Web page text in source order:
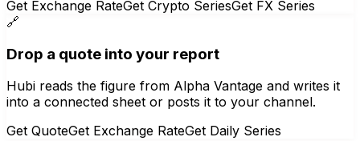
Get Exchange RateGet Crypto SeriesGet FX Series
🔗
Drop a quote into your report
Hubi reads the figure from Alpha Vantage and writes it
into a connected sheet or posts it to your channel.
Get QuoteGet Exchange RateGet Daily Series